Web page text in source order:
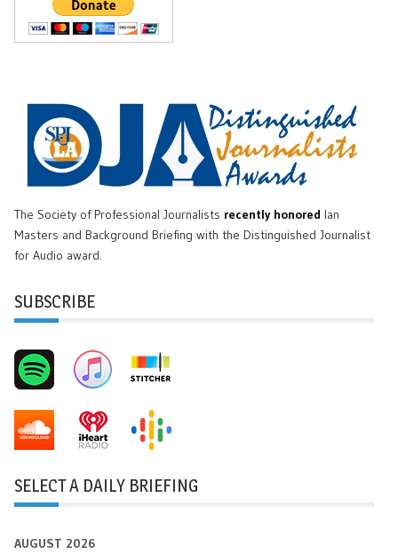
The Society of Professional Journalists recently honored Ian
Masters and Background Briefing with the Distinguished Journalist
for Audio award.
SUBSCRIBE
SELECT A DAILY BRIEFING
AUGUST 2026